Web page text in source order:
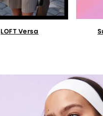
LOFT Versa